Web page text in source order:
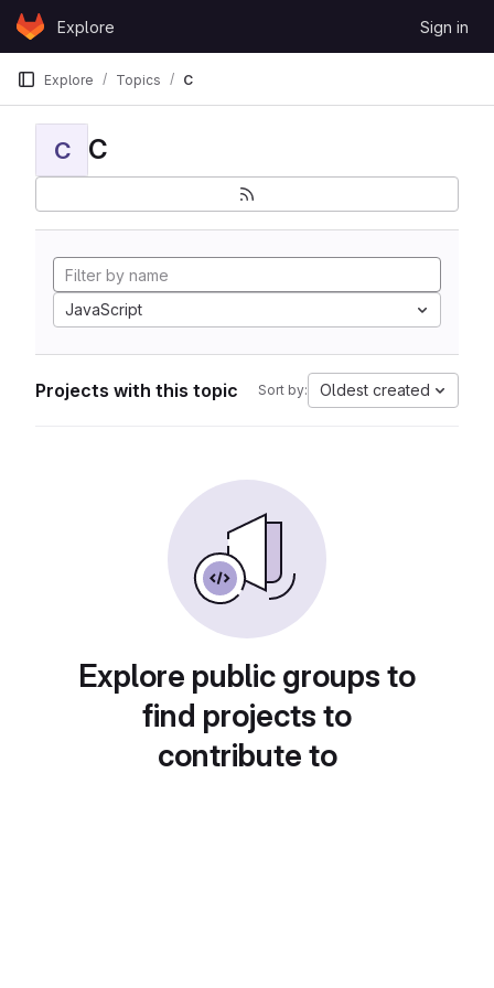
Skip to content
GitLabExplore Sign in
Explore Topics C
C C
JavaScript
Projects with this topic Sort by: Oldest created
Explore public groups to
find projects to
contribute to